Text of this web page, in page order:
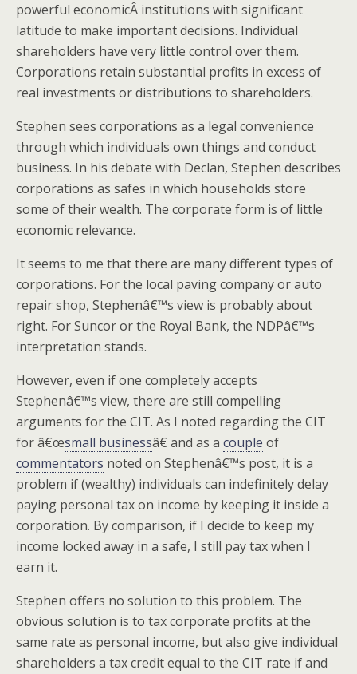
powerful economicÂ institutions with significant
latitude to make important decisions. Individual
shareholders have very little control over them.
Corporations retain substantial profits in excess of
real investments or distributions to shareholders.
Stephen sees corporations as a legal convenience
through which individuals own things and conduct
business. In his debate with Declan, Stephen describes
corporations as safes in which households store
some of their wealth. The corporate form is of little
economic relevance.
It seems to me that there are many different types of
corporations. For the local paving company or auto
repair shop, Stephenâ€™s view is probably about
right. For Suncor or the Royal Bank, the NDPâ€™s
interpretation stands.
However, even if one completely accepts
Stephenâ€™s view, there are still compelling
arguments for the CIT. As I noted regarding the CIT
for â€œsmall businessâ€ and as a couple of
commentators noted on Stephenâ€™s post, it is a
problem if (wealthy) individuals can indefinitely delay
paying personal tax on income by keeping it inside a
corporation. By comparison, if I decide to keep my
income locked away in a safe, I still pay tax when I
earn it.
Stephen offers no solution to this problem. The
obvious solution is to tax corporate profits at the
same rate as personal income, but also give individual
shareholders a tax credit equal to the CIT rate if and